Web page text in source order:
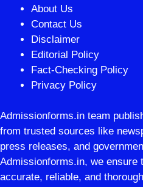
About Us
Contact Us
Disclaimer
Editorial Policy
Fact-Checking Policy
Privacy Policy
Admissionforms.in team
from trusted sources like
press releases, and
Admissionforms.in, we ensure
accurate, reliable, and